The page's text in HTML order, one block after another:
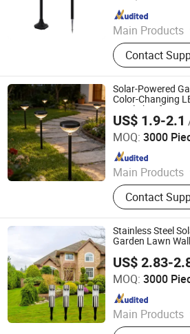
Main Products
led Light
Contact
Solar-Powered
Color-Changing
Spotlights for
US$ 1.9-2.1
MOQ: 3000
Main Products
LED Lights,
Solar Garden
Light, LED
Light, LED
Lantern, LED
Contact
Ningbo Qingyang Import and Export
Since 2025
Stainless Steel
Garden Lawn
US$ 2.83-
MOQ: 3000
Main Products
LED Lights,
Ningbo Qingyang Import and Export
Since 2025